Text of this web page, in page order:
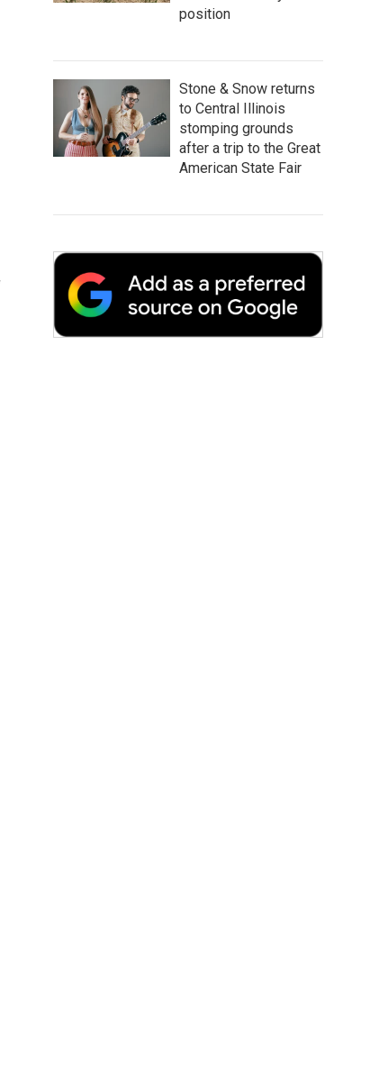
position
Stone & Snow returns
to Central Illinois
stomping grounds
after a trip to the Great
American State Fair